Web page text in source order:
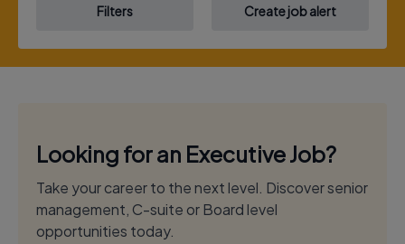
Filters Create job alert
Looking for an Executive Job?
Take your career to the next level. Discover senior
management, C-suite or Board level
opportunities today.